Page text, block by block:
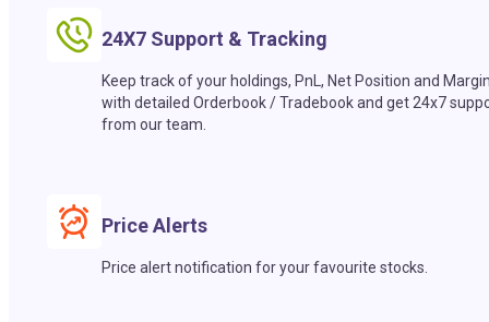
24X7 Support & Tracking
Keep track of your holdings, PnL, Net Position and
with detailed Orderbook / Tradebook and get 24x7
from our team.
Price Alerts
Price alert notification for your favourite stocks.